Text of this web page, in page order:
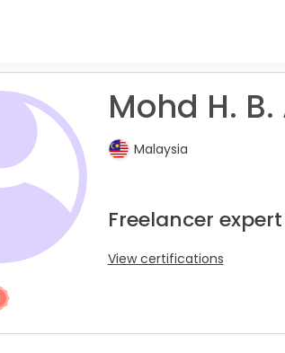
Mohd H. B.
Malaysia
Freelancer
View certifications